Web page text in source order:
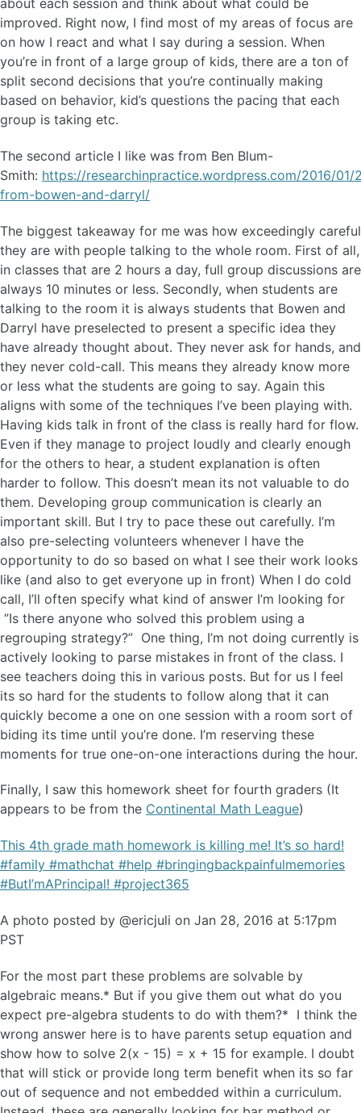
improved. Right now, I find most of my areas of focus are
on how I react and what I say during a session. When
you’re in front of a large group of kids, there are a ton of
split second decisions that you’re continually making
based on behavior, kid’s questions the pacing that each
group is taking etc.
The second article I like was from Ben Blum-
Smith: https://researchinpractice.wordpress.com/2016/01/
from-bowen-and-darryl/
The biggest takeaway for me was how exceedingly careful
they are with people talking to the whole room. First of all,
in classes that are 2 hours a day, full group discussions are
always 10 minutes or less. Secondly, when students are
talking to the room it is always students that Bowen and
Darryl have preselected to present a specific idea they
have already thought about. They never ask for hands, and
they never cold-call. This means they already know more
or less what the students are going to say. Again this
aligns with some of the techniques I’ve been playing with.
Having kids talk in front of the class is really hard for flow.
Even if they manage to project loudly and clearly enough
for the others to hear, a student explanation is often
harder to follow. This doesn’t mean its not valuable to do
them. Developing group communication is clearly an
important skill. But I try to pace these out carefully. I’m
also pre-selecting volunteers whenever I have the
opportunity to do so based on what I see their work looks
like (and also to get everyone up in front) When I do cold
call, I’ll often specify what kind of answer I’m looking for
”Is there anyone who solved this problem using a
regrouping strategy?” One thing, I’m not doing currently is
actively looking to parse mistakes in front of the class. I
see teachers doing this in various posts. But for us I feel
its so hard for the students to follow along that it can
quickly become a one on one session with a room sort of
biding its time until you’re done. I’m reserving these
moments for true one-on-one interactions during the hour.
Finally, I saw this homework sheet for fourth graders (It
appears to be from the Continental Math League)
This 4th grade math homework is killing me! It’s so hard!
#family #mathchat #help #bringingbackpainfulmemories
#ButI’mAPrincipal! #project365
A photo posted by @ericjuli on Jan 28, 2016 at 5:17pm
PST
For the most part these problems are solvable by
algebraic means.* But if you give them out what do you
expect pre-algebra students to do with them?* I think the
wrong answer here is to have parents setup equation and
show how to solve 2(x - 15) = x + 15 for example. I doubt
that will stick or provide long term benefit when its so far
out of sequence and not embedded within a curriculum.